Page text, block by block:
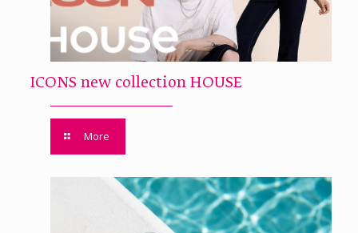
ICONS new collection HOUSE
More